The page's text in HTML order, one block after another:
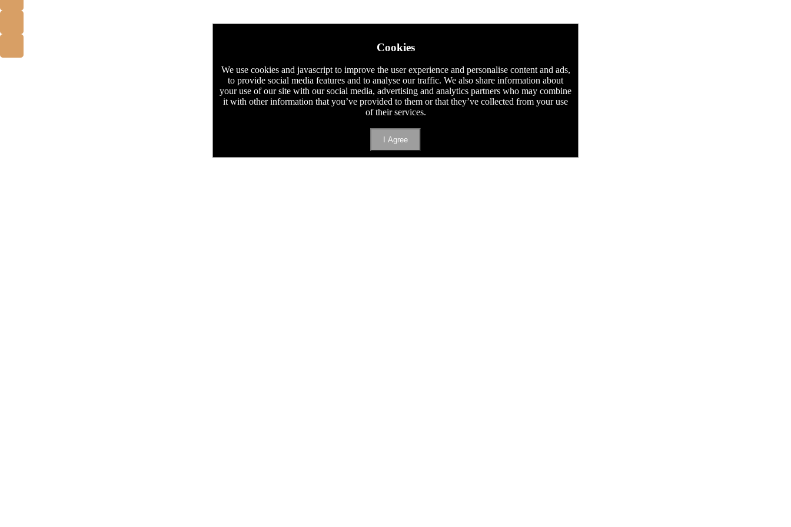
Cookies
We use cookies and javascript to improve the user experience and personalise content and ads,
to provide social media features and to analyse our traffic. We also share information about
your use of our site with our social media, advertising and analytics partners who may combine
it with other information that you’ve provided to them or that they’ve collected from your use
of their services.
I Agree